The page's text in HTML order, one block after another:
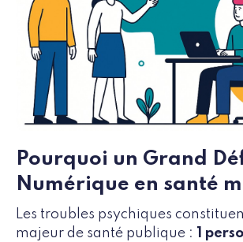
Pourquoi un Grand
Numérique en santé
Les troubles psychiques
majeur de santé publique : 1